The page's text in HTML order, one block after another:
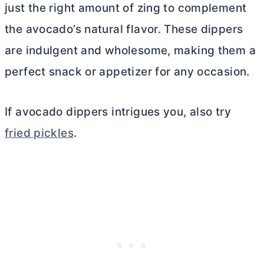
just the right amount of zing to complement
the avocado’s natural flavor. These dippers
are indulgent and wholesome, making them a
perfect snack or appetizer for any occasion.
If avocado dippers intrigues you, also try
fried pickles.